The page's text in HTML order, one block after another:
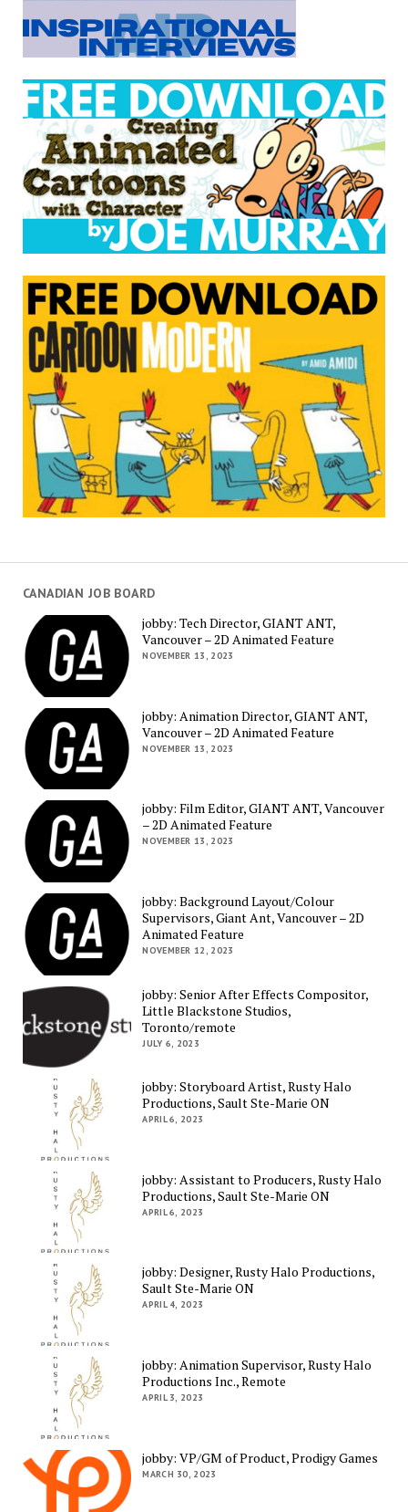
CANADIAN JOB BOARD
jobby: Tech Director, GIANT ANT,
Vancouver – 2D Animated Feature
NOVEMBER 13, 2023
jobby: Animation Director, GIANT ANT,
Vancouver – 2D Animated Feature
NOVEMBER 13, 2023
jobby: Film Editor, GIANT ANT, Vancouver
– 2D Animated Feature
NOVEMBER 13, 2023
jobby: Background Layout/Colour
Supervisors, Giant Ant, Vancouver – 2D
Animated Feature
NOVEMBER 12, 2023
jobby: Senior After Effects Compositor,
Little Blackstone Studios,
Toronto/remote
JULY 6, 2023
jobby: Storyboard Artist, Rusty Halo
Productions, Sault Ste-Marie ON
APRIL 6, 2023
jobby: Assistant to Producers, Rusty Halo
Productions, Sault Ste-Marie ON
APRIL 6, 2023
jobby: Designer, Rusty Halo Productions,
Sault Ste-Marie ON
APRIL 4, 2023
jobby: Animation Supervisor, Rusty Halo
Productions Inc., Remote
APRIL 3, 2023
jobby: VP/GM of Product, Prodigy Games
MARCH 30, 2023